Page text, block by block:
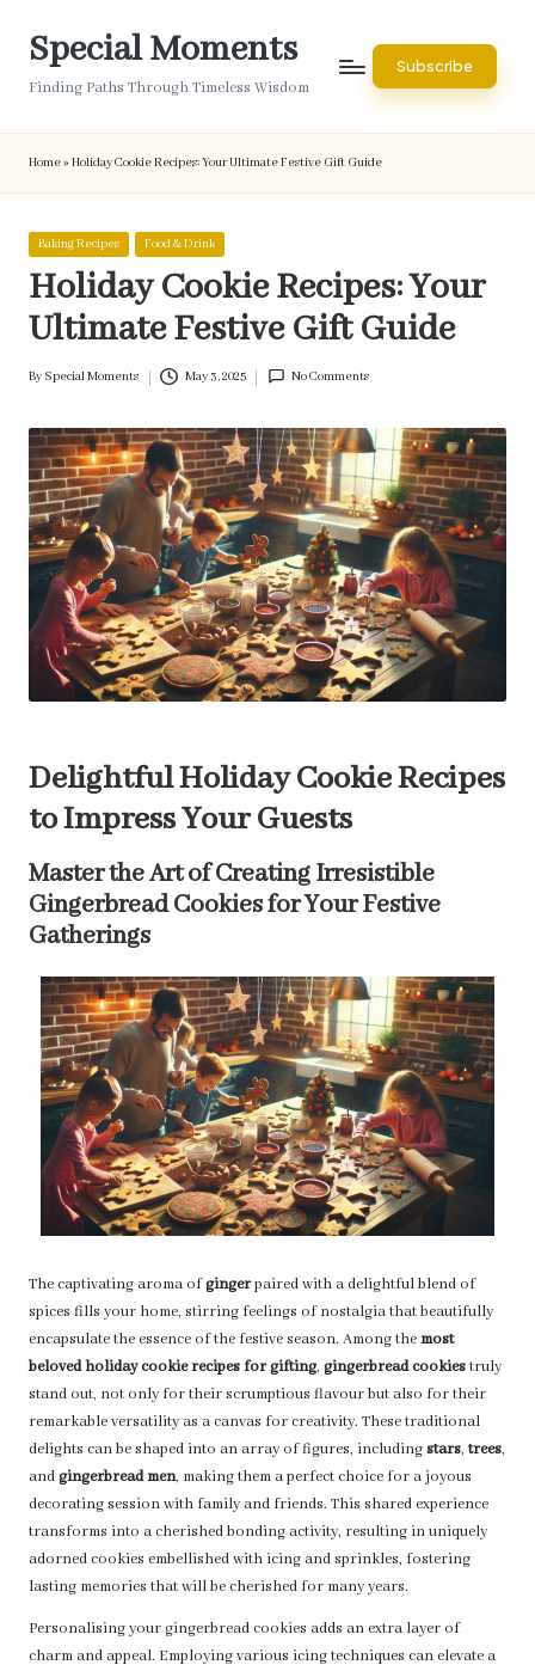
Special Moments
Finding Paths Through Timeless Wisdom
Subscribe
Home»Holiday Cookie Recipes: Your Ultimate Festive Gift Guide
Posted
Baking Recipes Food & Drink
Holiday Cookie Recipes: Your
Ultimate Festive Gift Guide
By Special Moments May 3, 2025 No Comments
Delightful Holiday Cookie Recipes
to Impress Your Guests
Master the Art of Creating Irresistible
Gingerbread Cookies for Your Festive
Gatherings
The captivating aroma ofgingerpaired with a delightful blend of
spices fills your home, stirring feelings of nostalgia that beautifully
encapsulate the essence of the festive season. Among themost
beloved holiday cookie recipes for gifting, gingerbread cookiestruly
stand out, not only for their scrumptious flavour but also for their
remarkable versatility as a canvas for creativity. These traditional
delights can be shaped into an array of figures, includingstars, trees,
andgingerbread men, making them a perfect choice for a joyous
decorating session with family and friends. This shared experience
transforms into a cherished bonding activity, resulting in uniquely
adorned cookies embellished with icing and sprinkles, fostering
lasting memories that will be cherished for many years.
Personalising your gingerbread cookies adds an extra layer of
charm and appeal. Employing various icing techniques can elevate a